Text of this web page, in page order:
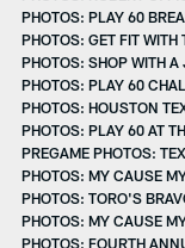
PHOTOS: PLAY 60
PHOTOS: GET FIT WITH
PHOTOS: SHOP WITH A
PHOTOS: PLAY 60
PHOTOS: HOUSTON
PHOTOS: PLAY 60 AT
PREGAME PHOTOS:
PHOTOS: MY CAUSE
PHOTOS: TORO'S
PHOTOS: MY CAUSE
PHOTOS: FOURTH